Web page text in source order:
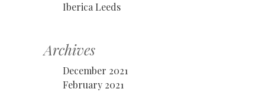
Iberica Leeds
Archives
December 2021
February 2021